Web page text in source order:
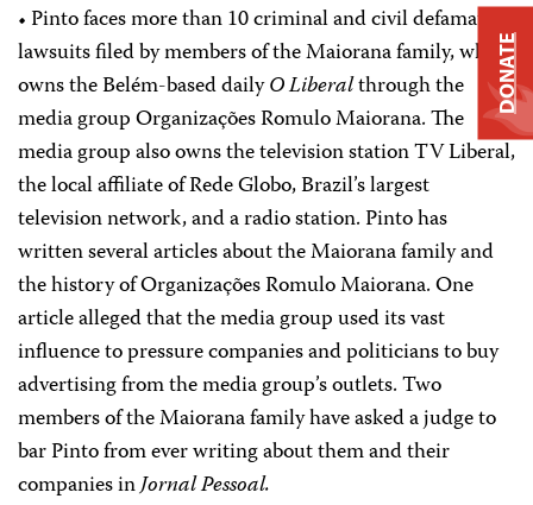
• Pinto faces more than 10 criminal and civil defamation
lawsuits filed by members of the Maiorana family, which
owns the Belém-based dailyO Liberalthrough the
media group Organizações Romulo Maiorana. The
media group also owns the television station TV Liberal,
the local affiliate of Rede Globo, Brazil’s largest
television network, and a radio station. Pinto has
written several articles about the Maiorana family and
the history of Organizações Romulo Maiorana. One
article alleged that the media group used its vast
influence to pressure companies and politicians to buy
advertising from the media group’s outlets. Two
members of the Maiorana family have asked a judge to
bar Pinto from ever writing about them and their
companies inJornal Pessoal.
DONATE